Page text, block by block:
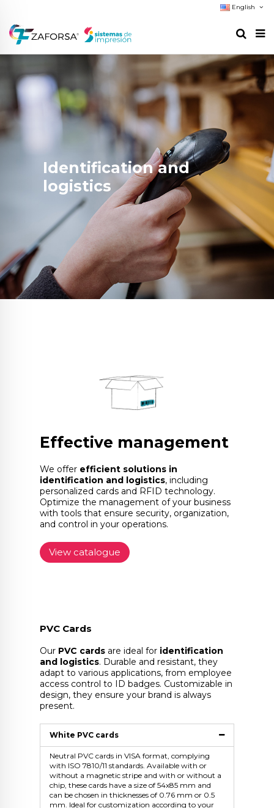
English
Identification and
logistics
Effective management
We offer efficient solutions in
identification and logistics, including
personalized cards and RFID technology.
Optimize the management of your business
with tools that ensure security, organization,
and control in your operations.
View catalogue
PVC Cards
Our PVC cards are ideal for identification
and logistics. Durable and resistant, they
adapt to various applications, from employee
access control to ID badges. Customizable in
design, they ensure your brand is always
present.
White PVC cards
Neutral PVC cards in VISA format, complying
with ISO 7810/11 standards. Available with or
without a magnetic stripe and with or without a
chip, these cards have a size of 54x85 mm and
can be chosen in thicknesses of 0.76 mm or 0.5
mm. Ideal for customization according to your